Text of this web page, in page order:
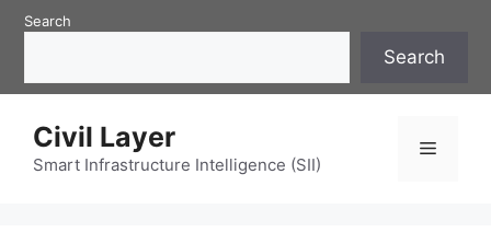
SkipSearch
Search
Civil Layer
Smart Infrastructure Intelligence (SII)
Menu